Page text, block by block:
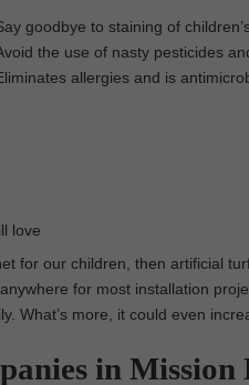
goodbye to staining of
the use of nasty pesticides
allergies and is
love
for our children, then artificial
for most installation
What’s more, it could even
in Mission